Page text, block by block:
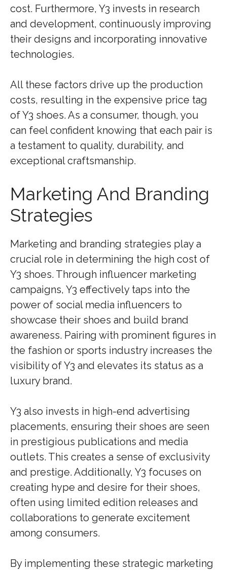
cost. Furthermore, Y3 invests in research
and development, continuously improving
their designs and incorporating innovative
technologies.
All these factors drive up the production
costs, resulting in the expensive price tag
of Y3 shoes. As a consumer, though, you
can feel confident knowing that each pair is
a testament to quality, durability, and
exceptional craftsmanship.
Marketing And Branding
Strategies
Marketing and branding strategies play a
crucial role in determining the high cost of
Y3 shoes. Through influencer marketing
campaigns, Y3 effectively taps into the
power of social media influencers to
showcase their shoes and build brand
awareness. Pairing with prominent figures in
the fashion or sports industry increases the
visibility of Y3 and elevates its status as a
luxury brand.
Y3 also invests in high-end advertising
placements, ensuring their shoes are seen
in prestigious publications and media
outlets. This creates a sense of exclusivity
and prestige. Additionally, Y3 focuses on
creating hype and desire for their shoes,
often using limited edition releases and
collaborations to generate excitement
among consumers.
By implementing these strategic marketing